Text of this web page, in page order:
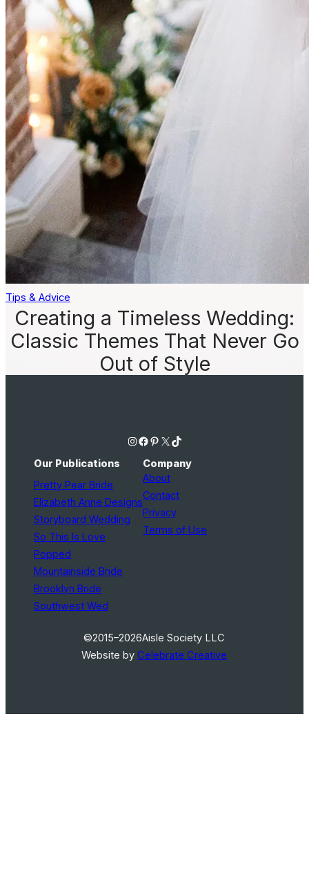
Tips & Advice
Creating a Timeless Wedding:
Classic Themes That Never Go
Out of Style
Instagram Facebook Pinterest X TikTok
Our Publications
Pretty Pear Bride
Elizabeth Anne Designs
Storyboard Wedding
So This Is Love
Popped
Mountainside Bride
Brooklyn Bride
Southwest Wed
Company
About
Contact
Privacy
Terms of Use
©2015–2026Aisle Society LLC
Website byCelebrate Creative